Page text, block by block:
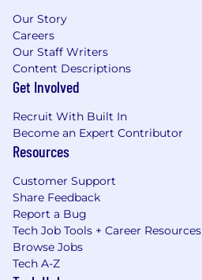
Our Story
Careers
Our Staff Writers
Content Descriptions
Get Involved
Recruit With Built In
Become an Expert Contributor
Resources
Customer Support
Share Feedback
Report a Bug
Tech Job Tools + Career Resources
Browse Jobs
Tech A-Z